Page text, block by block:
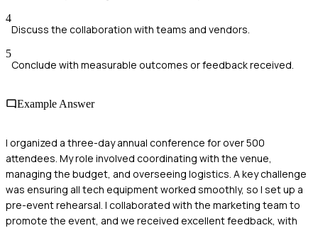
4
Discuss the collaboration with teams and vendors.
5
Conclude with measurable outcomes or feedback received.
Example Answer
I organized a three-day annual conference for over 500
attendees. My role involved coordinating with the venue,
managing the budget, and overseeing logistics. A key challenge
was ensuring all tech equipment worked smoothly, so I set up a
pre-event rehearsal. I collaborated with the marketing team to
promote the event, and we received excellent feedback, with